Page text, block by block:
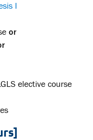
I
or
elective course